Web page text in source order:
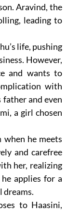
Aravind, the
leading to
life, pushing
However,
and wants to
with
and even
a girl chosen
when he meets
and carefree
her, realizing
applies for a
dreams.
to Haasini,